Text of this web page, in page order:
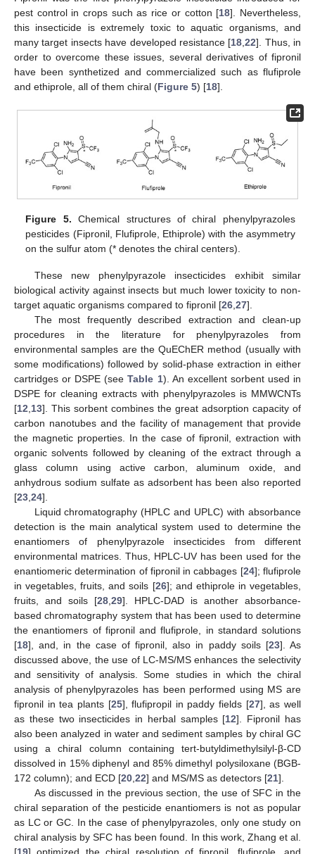
pest control in crops such as rice or cotton [18]. Nevertheless,
this insecticide is extremely toxic to aquatic organisms, and
many target insects have developed resistance [18 ,22]. Thus, in
order to overcome these issues, several derivatives of fipronil
have been synthetized and commercialized such as flufiprole
and ethiprole, all of them chiral (Figure 5) [18].
Figure 5. Chemical structures of chiral phenylpyrazoles
pesticides (Fipronil, Flufiprole, Ethiprole) with the asymmetry
on the sulfur atom (* denotes the chiral centers).
These new phenylpyrazole insecticides exhibit similar
biological activity against insects but much lower toxicity to non-
target aquatic organisms compared to fipronil [26 27].
The most frequently described extraction and clean-up
procedures in the literature for phenylpyrazoles from
environmental samples are the QuEChER method (usually with
some modifications) followed by solid-phase extraction in either
cartridges or DSPE (seeTable 1). An excellent sorbent used in
DSPE for cleaning extracts with phenylpyrazoles is MMWCNTs
[12 13]. This sorbent combines the great adsorption capacity of
carbon nanotubes and the facility of management that provide
the magnetic properties. In the case of fipronil, extraction with
organic solvents followed by cleaning of the extract through a
glass column using active carbon, aluminum oxide, and
anhydrous sodium sulfate as adsorbent has been also reported
[23 24].
Liquid chromatography (HPLC and UPLC) with absorbance
detection is the main analytical system used to determine the
enantiomers of phenylpyrazole insecticides from different
environmental matrices. Thus, HPLC-UV has been used for the
enantiomeric determination of fipronil in cabbages [24]; flufiprole
in vegetables, fruits, and soils [26]; and ethiprole in vegetables,
fruits, and soils [28 29]. HPLC-DAD is another absorbance-
based chromatography system that has been used to determine
the enantiomers of fipronil and flufiprole, in standard solutions
[18], and, in the case of fipronil, also in paddy soils [23]. As
discussed above, the use of LC-MS/MS enhances the selectivity
and sensitivity of analysis. Some studies in which the chiral
analysis of phenylpyrazoles has been performed using MS are
fipronil in tea plants [25], flufipropil in paddy fields [27], as well
as these two insecticides in herbal samples [12]. Fipronil has
also been analyzed in water and sediment samples by chiral GC
using a chiral column containing tert-butyldimethylsilyl-β-CD
dissolved in 15% diphenyl and 85% dimethyl polysiloxane (BGB-
172 column); and ECD [20 22] and MS/MS as detectors [21].
As discussed in the previous section, the use of SFC in the
chiral separation of the pesticide enantiomers is not as popular
as LC or GC. In the case of phenylpyrazoles, only one study on
chiral analysis by SFC has been found. In this work, Zhang et al.
[19] optimized the chiral resolution of fipronil, flufiprole, and